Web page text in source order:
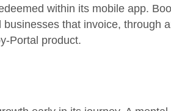
within its mobile app.
that invoice, through
Portal product.